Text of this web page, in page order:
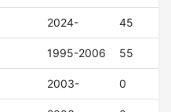
2024- 45
1995-2006 55
2003- 0